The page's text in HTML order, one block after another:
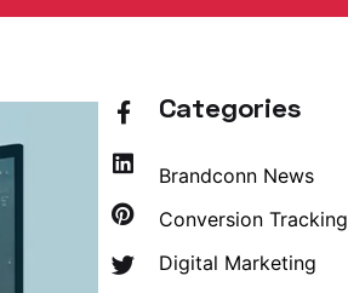
Categories
Brandconn News
Conversion Tracking
Digital Marketing